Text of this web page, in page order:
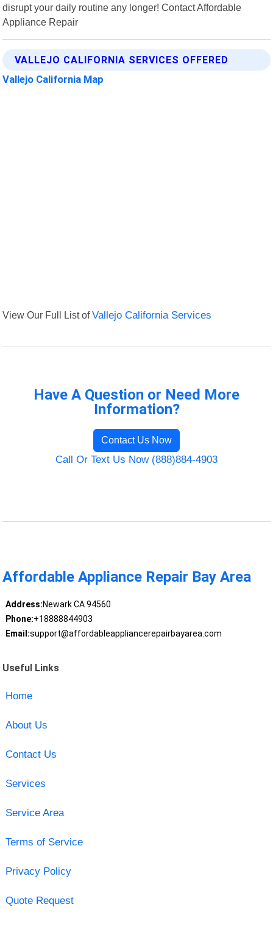
disrupt your daily routine any longer! Contact Affordable
Appliance Repair
VALLEJO CALIFORNIA SERVICES OFFERED
Vallejo California Map
View Our Full List ofVallejo California Services
Have A Question or Need More
Information?
Contact Us Now
Call Or Text Us Now (888)884-4903
Affordable Appliance Repair Bay Area
Address:Newark CA 94560
Phone:+18888844903
Email:support@affordableappliancerepairbayarea.com
Useful Links
Home
About Us
Contact Us
Services
Service Area
Terms of Service
Privacy Policy
Quote Request